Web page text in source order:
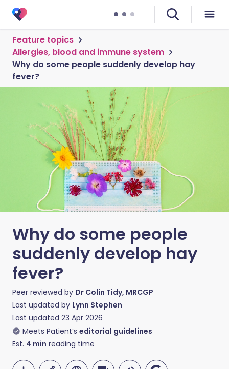
Feature topics
Allergies, blood and immune system
Why do some people suddenly develop hay
fever?
Why do some people
suddenly develop hay
fever?
Peer reviewed by Dr Colin Tidy, MRCGP
Last updated by Lynn Stephen
Last updated 23 Apr 2026
Meets Patient’s editorial guidelines
Est. 4 min reading time